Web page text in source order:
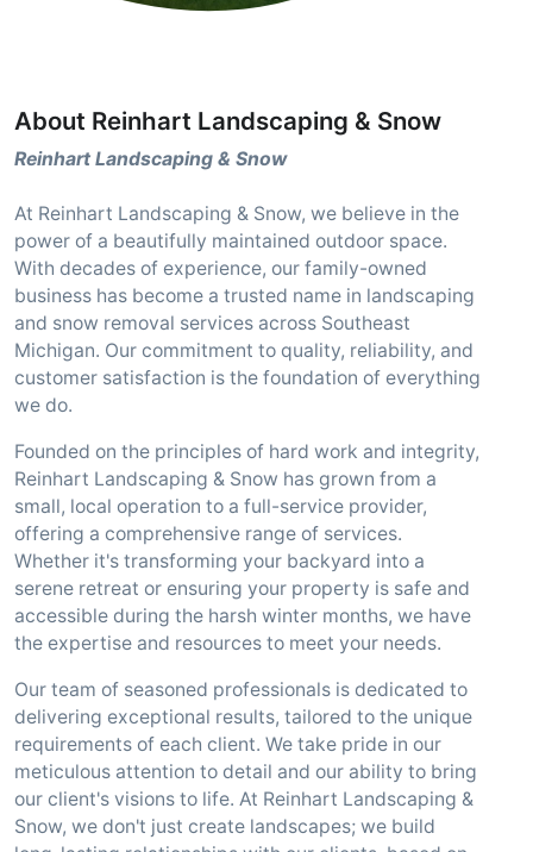
About Reinhart Landscaping & Snow
Reinhart Landscaping & Snow
At Reinhart Landscaping & Snow, we believe in the
power of a beautifully maintained outdoor space.
With decades of experience, our family-owned
business has become a trusted name in landscaping
and snow removal services across Southeast
Michigan. Our commitment to quality, reliability, and
customer satisfaction is the foundation of everything
we do.
Founded on the principles of hard work and integrity,
Reinhart Landscaping & Snow has grown from a
small, local operation to a full-service provider,
offering a comprehensive range of services.
Whether it's transforming your backyard into a
serene retreat or ensuring your property is safe and
accessible during the harsh winter months, we have
the expertise and resources to meet your needs.
Our team of seasoned professionals is dedicated to
delivering exceptional results, tailored to the unique
requirements of each client. We take pride in our
meticulous attention to detail and our ability to bring
our client's visions to life. At Reinhart Landscaping &
Snow, we don't just create landscapes; we build